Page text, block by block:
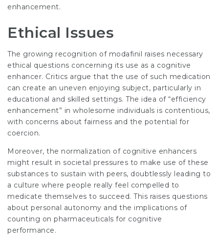
enhancement.
Ethical Issues
The growing recognition of modafinil raises necessary
ethical questions concerning its use as a cognitive
enhancer. Critics argue that the use of such medication
can create an uneven enjoying subject, particularly in
educational and skilled settings. The idea of “efficiency
enhancement” in wholesome individuals is contentious,
with concerns about fairness and the potential for
coercion.
Moreover, the normalization of cognitive enhancers
might result in societal pressures to make use of these
substances to sustain with peers, doubtlessly leading to
a culture where people really feel compelled to
medicate themselves to succeed. This raises questions
about personal autonomy and the implications of
counting on pharmaceuticals for cognitive
performance.